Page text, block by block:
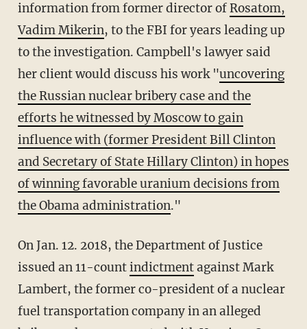
information from former director ofRosatom,
Vadim Mikerin, to the FBI for years leading up
to the investigation. Campbell's lawyer said
her client would discuss his work "uncovering
the Russian nuclear bribery case and the
efforts he witnessed by Moscow to gain
influence with (former President Bill Clinton
and Secretary of State Hillary Clinton) in hopes
of winning favorable uranium decisions from
the Obama administration."
On Jan. 12. 2018, the Department of Justice
issued an 11-countindictmentagainst Mark
Lambert, the former co-president of a nuclear
fuel transportation company in an alleged